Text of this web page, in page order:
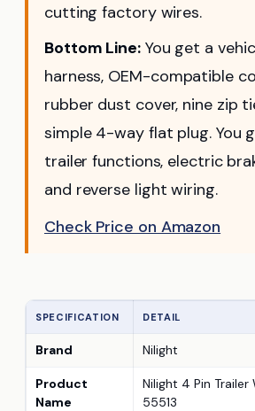
cutting factory wires.
Bottom Line:You get a
harness, OEM-compatible
rubber dust cover, nine zip
simple 4-way flat plug. You
trailer functions, electric
and reverse light wiring.
Check Price on Amazon
SPECIFICATION DETAIL
Brand Nilight
Product
Name
Nilight 4 Pin Trailer
55513